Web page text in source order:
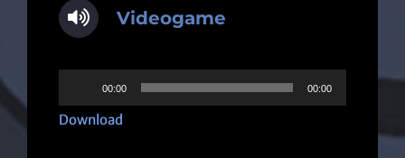
Videogame
Player
00:00 00:00
Download